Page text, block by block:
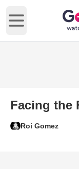
Open main menu
Facing the
Roi Gomez